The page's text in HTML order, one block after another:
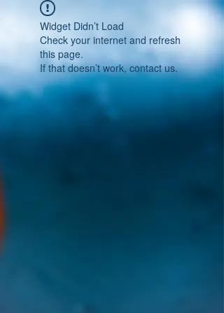
Widget Didn’t Load
Check your internet and refresh
this page.
If that doesn’t work, contact us.